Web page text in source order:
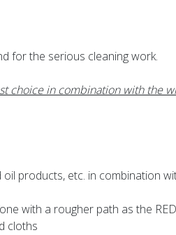
for the serious cleaning work.
choice in combination with the
products, etc. in combination
with a rougher path as the
cloths